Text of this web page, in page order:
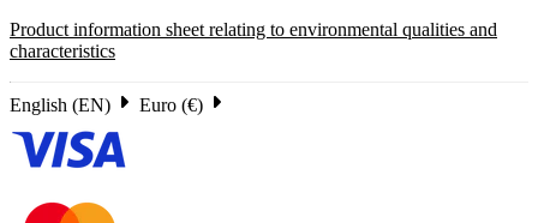
Product information sheet relating to environmental qualities and
characteristics
English (EN) Euro (€)